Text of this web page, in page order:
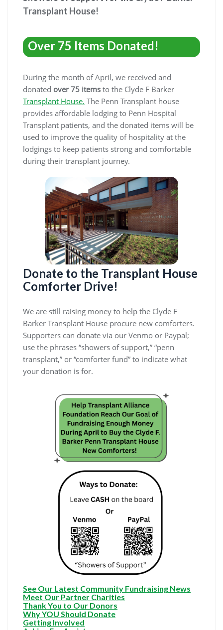
Transplant House!
Over 75 Items Donated!
During the month of April, we received and
donated over 75 items to the Clyde F Barker
Transplant House. The Penn Transplant house
provides affordable lodging to Penn Hospital
Transplant patients, and the donated items will be
used to improve the quality of hospitality at the
lodgings to keep patients strong and comfortable
during their transplant journey.
Donate to the Transplant House
Comforter Drive!
We are still raising money to help the Clyde F
Barker Transplant House procure new comforters.
Supporters can donate via our Venmo or Paypal;
use the phrases “showers of support,” “penn
transplant,” or “comforter fund” to indicate what
your donation is for.
See Our Latest Community Fundraising News
Meet Our Partner Charities
Thank You to Our Donors
Why YOU Should Donate
Getting Involved